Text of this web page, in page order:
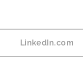
LinkedIn.com